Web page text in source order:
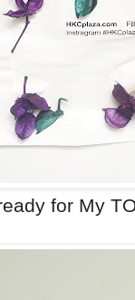
for My